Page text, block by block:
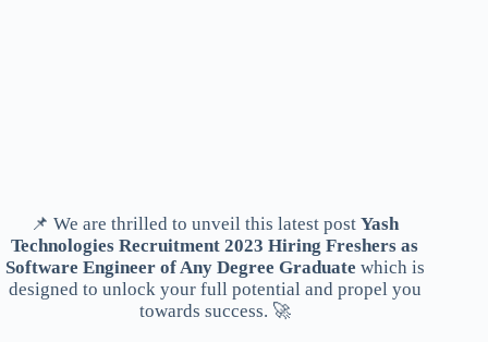
📌 We are thrilled to unveil this latest postYash
Technologies Recruitment 2023 Hiring Freshers as
Software Engineer of Any Degree Graduate which is
designed to unlock your full potential and propel you
towards success. 🚀